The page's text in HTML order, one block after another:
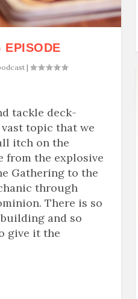
EPISODE
|
tackle deck-
topic that we
itch on the
from the explosive
Gathering to the
through
There is so
and so
give it the